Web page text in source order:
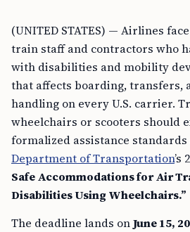
(UNITED STATES) — Airlines
train staff and contractors who
with disabilities and mobility
that affects boarding, transfers,
handling on every U.S. carrier.
wheelchairs or scooters should
formalized assistance
Department of Transportation’s
Safe Accommodations for Air
Disabilities Using Wheelchairs.”
The deadline lands onJune 15,